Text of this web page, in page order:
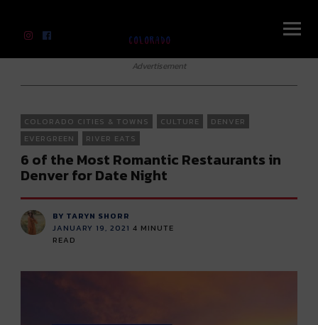
Advertisement
COLORADO CITIES & TOWNS CULTURE
DENVER
EVERGREEN
RIVER EATS
6 of the Most Romantic Restaurants in
Denver for Date Night
BY TARYN SHORR
JANUARY 19, 2021 4 MINUTE
READ